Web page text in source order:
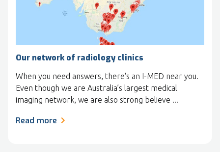
Our network of radiology clinics
When you need answers, there's an I-MED near you.
Even though we are Australia’s largest medical
imaging network, we are also strong believe ...
Read more